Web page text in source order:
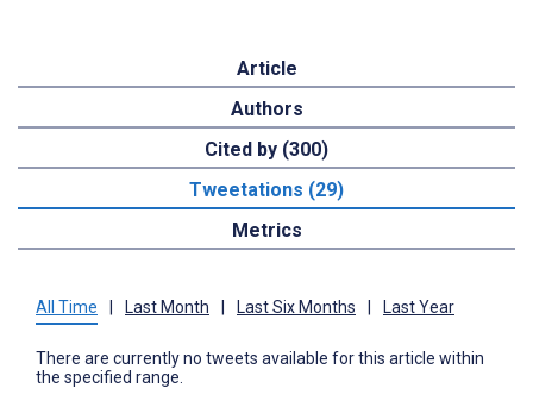
Article
Authors
Cited by (300)
Tweetations (29)
Metrics
All Time Last Month Last Six Months Last Year
There are currently no tweets available for this article within
the specified range.